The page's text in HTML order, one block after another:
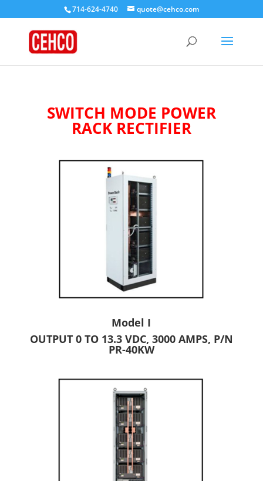
714-624-4740 quote@cehco.com
SWITCH MODE POWER
RACK RECTIFIER
Model I
OUTPUT 0 TO 13.3 VDC, 3000 AMPS, P/N
PR-40KW